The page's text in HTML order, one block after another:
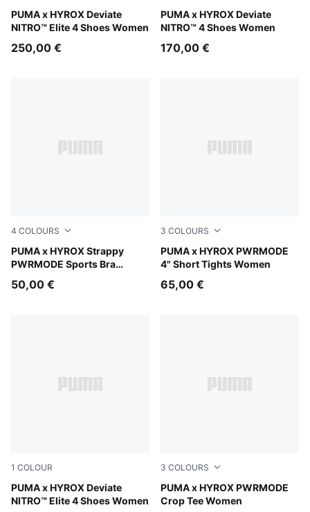
PUMA x HYROX Deviate
NITRO™ Elite 4 Shoes Women
Intense Mint-Light Lavender
250,00 €
PUMA x HYROX Deviate
NITRO™ 4 Shoes Women
Intense Mint-Light Lavender
170,00 €
4 COLOURS
PUMA x HYROX Strappy
PWRMODE Sports Bra
Light Lavender
50,00 €
3 COLOURS
PUMA x HYROX PWRMODE
4" Short Tights Women
Light Lavender
65,00 €
1 COLOUR
PUMA x HYROX Deviate
NITRO™ Elite 4 Shoes Women
Pure Pink-Electric Orchid-Deep Plum
3 COLOURS
PUMA x HYROX PWRMODE
Crop Tee Women
Puma Black